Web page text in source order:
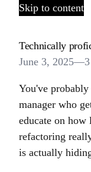
Skip to content
Technically
June 3, 2025—
You've
manager who
educate on how
refactoring
is actually